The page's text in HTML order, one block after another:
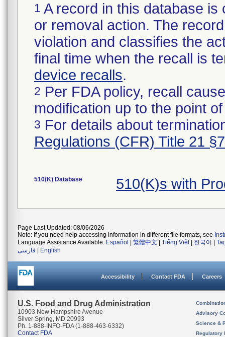
1 A record in this database
or removal action. The
violation and classifies the
final time when the recall is
device recalls.
2 Per FDA policy, recall
modification up to the point
3 For details about
Regulations (CFR) Title 21
510(K) Database 510(K)s with
Page Last Updated: 08/06/2026
Note: If you need help accessing information in different file formats, see
Language Assistance Available: Español 繁體中文 Tiếng Việt| 한국어
فارسی
English
Accessibility Contact FDA Careers
U.S. Food and Drug Administration
10903 New Hampshire Avenue
Silver Spring, MD 20993
Ph. 1-888-INFO-FDA (1-888-463-6332)
Contact FDA
Advisory
Science &
Regulatory